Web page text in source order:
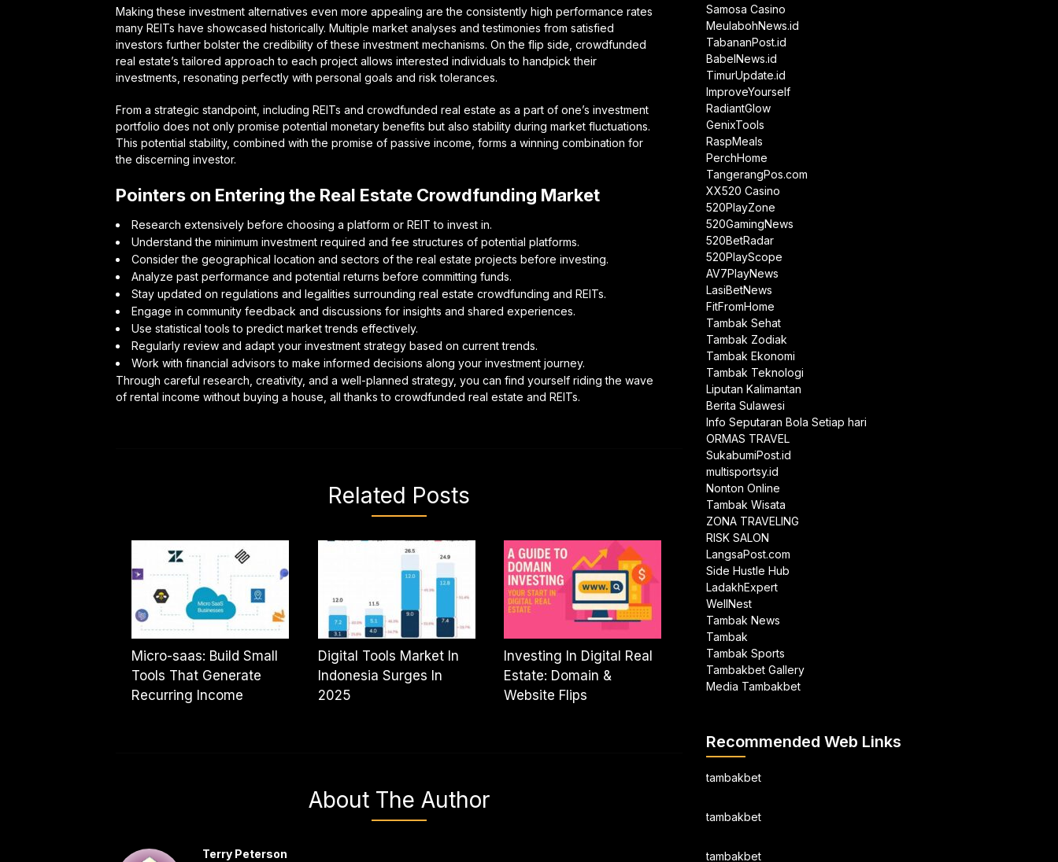
Making these investment alternatives even more appealing are the consistently high performance rates
many REITs have showcased historically. Multiple market analyses and testimonies from satisfied
investors further bolster the credibility of these investment mechanisms. On the flip side, crowdfunded
real estate’s tailored approach to each project allows interested individuals to handpick their
investments, resonating perfectly with personal goals and risk tolerances.
From a strategic standpoint, including REITs and crowdfunded real estate as a part of one’s investment
portfolio does not only promise potential monetary benefits but also stability during market fluctuations.
This potential stability, combined with the promise of passive income, forms a winning combination for
the discerning investor.
Pointers on Entering the Real Estate Crowdfunding Market
Research extensively before choosing a platform or REIT to invest in.
Understand the minimum investment required and fee structures of potential platforms.
Consider the geographical location and sectors of the real estate projects before investing.
Analyze past performance and potential returns before committing funds.
Stay updated on regulations and legalities surrounding real estate crowdfunding and REITs.
Engage in community feedback and discussions for insights and shared experiences.
Use statistical tools to predict market trends effectively.
Regularly review and adapt your investment strategy based on current trends.
Work with financial advisors to make informed decisions along your investment journey.
Through careful research, creativity, and a well-planned strategy, you can find yourself riding the wave
of rental income without buying a house, all thanks to crowdfunded real estate and REITs.
Related Posts
Micro-saas: Build Small
Tools That Generate
Recurring Income
Digital Tools Market In
Indonesia Surges In
2025
Investing In Digital Real
Estate: Domain &
Website Flips
About The Author
Terry Peterson
Samosa Casino
MeulabohNews.id
TabananPost.id
BabelNews.id
TimurUpdate.id
ImproveYourself
RadiantGlow
GenixTools
RaspMeals
PerchHome
TangerangPos.com
XX520 Casino
520PlayZone
520GamingNews
520BetRadar
520PlayScope
AV7PlayNews
LasiBetNews
FitFromHome
Tambak Sehat
Tambak Zodiak
Tambak Ekonomi
Tambak Teknologi
Liputan Kalimantan
Berita Sulawesi
Info Seputaran Bola Setiap hari
ORMAS TRAVEL
SukabumiPost.id
multisportsy.id
Nonton Online
Tambak Wisata
ZONA TRAVELING
RISK SALON
LangsaPost.com
Side Hustle Hub
LadakhExpert
WellNest
Tambak News
Tambak
Tambak Sports
Tambakbet Gallery
Media Tambakbet
Recommended Web Links
tambakbet
tambakbet
tambakbet